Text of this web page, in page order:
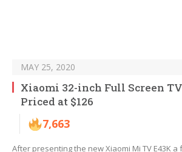
MAY 25, 2020
Xiaomi 32-inch Full Screen
Priced at $126
7,663
After presenting the new Xiaomi Mi TV E43K